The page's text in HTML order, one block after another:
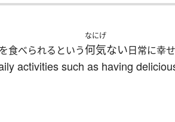
食べられるという
なにげ
何気ない日常に幸
activities such as having